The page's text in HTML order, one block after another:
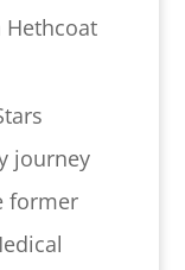
Hethcoat
journey
former